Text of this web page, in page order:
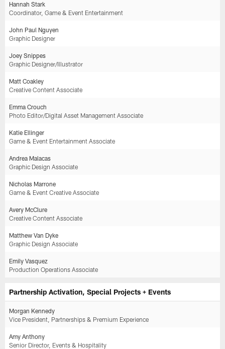
Hannah Stark
Coordinator, Game & Event Entertainment
John Paul Nguyen
Graphic Designer
Joey Snippes
Graphic Designer/Illustrator
Matt Coakley
Creative Content Associate
Emma Crouch
Photo Editor/Digital Asset Management Associate
Katie Ellinger
Game & Event Entertainment Associate
Andrea Malacas
Graphic Design Associate
Nicholas Marrone
Game & Event Creative Associate
Avery McClure
Creative Content Associate
Matthew Van Dyke
Graphic Design Associate
Emily Vasquez
Production Operations Associate
Partnership Activation, Special Projects + Events
Morgan Kennedy
Vice President, Partnerships & Premium Experience
Amy Anthony
Senior Director, Events & Hospitality